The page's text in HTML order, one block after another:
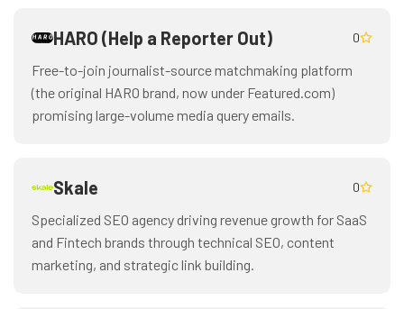
HARO (Help a Reporter Out) 0
Free-to-join journalist-source matchmaking platform
(the original HARO brand, now under Featured.com)
promising large-volume media query emails.
Skale 0
Specialized SEO agency driving revenue growth for SaaS
and Fintech brands through technical SEO, content
marketing, and strategic link building.